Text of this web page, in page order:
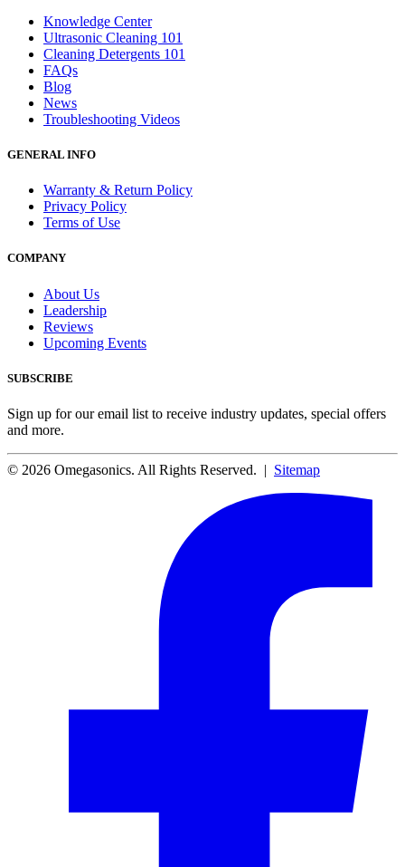
Knowledge Center
Ultrasonic Cleaning 101
Cleaning Detergents 101
FAQs
Blog
News
Troubleshooting Videos
GENERAL INFO
Warranty & Return Policy
Privacy Policy
Terms of Use
COMPANY
About Us
Leadership
Reviews
Upcoming Events
SUBSCRIBE
Sign up for our email list to receive industry updates, special offers
and more.
© 2026 Omegasonics. All Rights Reserved. | Sitemap